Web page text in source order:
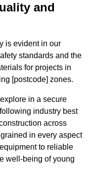
and
is evident in our
standards and the
for projects in
[postcode] zones.
in a secure
industry best
across
in every aspect
to reliable
well-being of young